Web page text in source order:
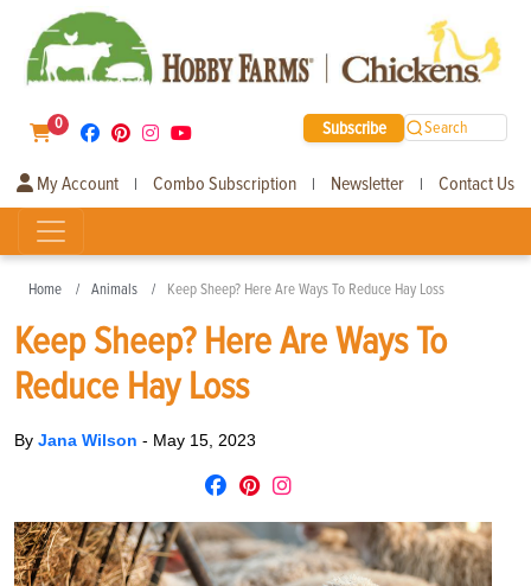
0 Subscribe Search
My Account | Combo Subscription | Newsletter | Contact Us
Home Animals Keep Sheep? Here Are Ways To Reduce Hay Loss
Keep Sheep? Here Are Ways To
Reduce Hay Loss
By Jana Wilson - May 15, 2023